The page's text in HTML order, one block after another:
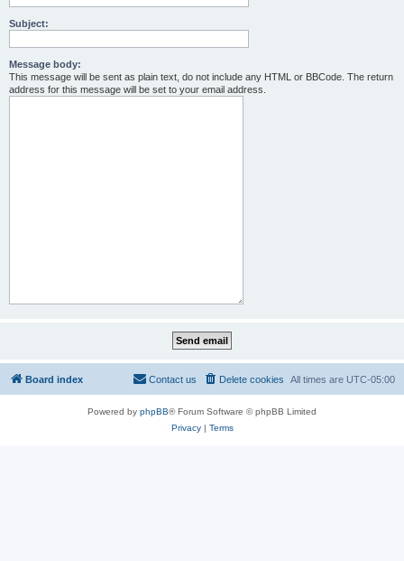
Subject:
Message body:
This message will be sent as plain text, do not include any HTML or BBCode. The return
address for this message will be set to your email address.
Board index All times are UTC-05:00
Delete cookies
Contact us
Powered by phpBB® Forum Software © phpBB Limited
Privacy| Terms